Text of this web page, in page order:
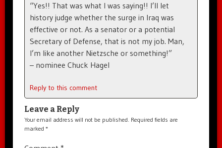
“Yes!! That was what I was saying!! I’ll let
history judge whether the surge in Iraq was
effective or not. As a senator or a potential
Secretary of Defense, that is not my job. Man,
I’m like another Nietzsche or something!”
– nominee Chuck Hagel
Reply to this comment
Leave a Reply
Your email address will not be published. Required fields are
marked *